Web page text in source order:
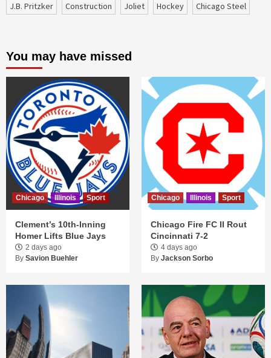
J.B. Pritzker
construction Joliet Hockey Chicago Steel
You may have missed
Chicago Illinois Sport
Clement’s 10th-Inning
Homer Lifts Blue Jays
2 days ago
By Savion Buehler
Chicago Illinois Sport
Chicago Fire FC II Rout
Cincinnati 7-2
4 days ago
By Jackson Sorbo